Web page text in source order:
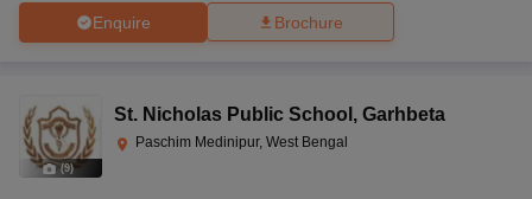
Enquire Brochure
(9)
St. Nicholas Public School , Garhbeta
Paschim Medinipur, West Bengal